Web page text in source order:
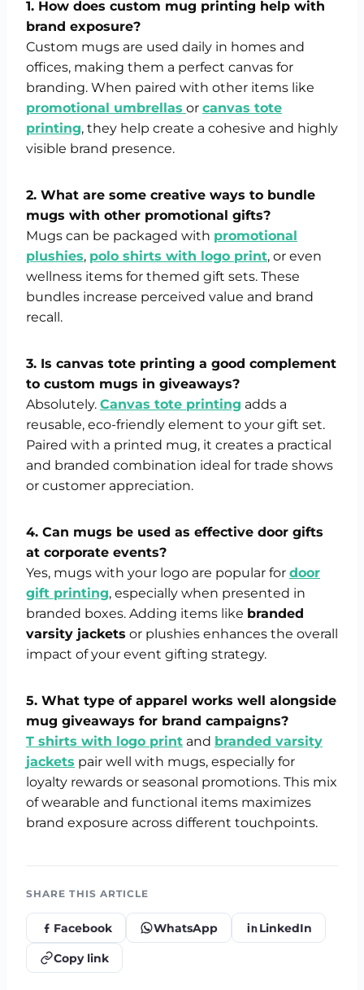
1. How does custom mug printing help with
brand exposure?
Custom mugs are used daily in homes and
offices, making them a perfect canvas for
branding. When paired with other items like
promotional umbrellas or canvas tote
printing, they help create a cohesive and highly
visible brand presence.
2. What are some creative ways to bundle
mugs with other promotional gifts?
Mugs can be packaged with promotional
plushies, polo shirts with logo print, or even
wellness items for themed gift sets. These
bundles increase perceived value and brand
recall.
3. Is canvas tote printing a good complement
to custom mugs in giveaways?
Absolutely. Canvas tote printing adds a
reusable, eco-friendly element to your gift set.
Paired with a printed mug, it creates a practical
and branded combination ideal for trade shows
or customer appreciation.
4. Can mugs be used as effective door gifts
at corporate events?
Yes, mugs with your logo are popular for door
gift printing, especially when presented in
branded boxes. Adding items like branded
varsity jackets or plushies enhances the overall
impact of your event gifting strategy.
5. What type of apparel works well alongside
mug giveaways for brand campaigns?
T shirts with logo print and branded varsity
jackets pair well with mugs, especially for
loyalty rewards or seasonal promotions. This mix
of wearable and functional items maximizes
brand exposure across different touchpoints.
SHARE THIS ARTICLE
Facebook WhatsApp LinkedIn
Copy link